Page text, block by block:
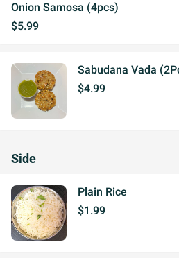
Onion Samosa (4pcs)
$5.99
Sabudana Vada
$4.99
Side
Plain Rice
$1.99